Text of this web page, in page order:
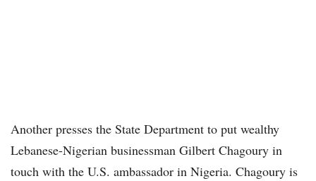
Another presses the State Department to put wealthy
Lebanese-Nigerian businessman Gilbert Chagoury in
touch with the U.S. ambassador in Nigeria. Chagoury is